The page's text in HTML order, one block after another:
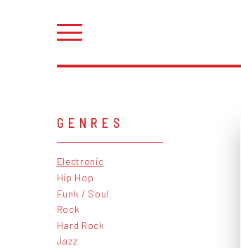
GENRES
Electronic
Hip Hop
Funk / Soul
Rock
Hard Rock
Jazz